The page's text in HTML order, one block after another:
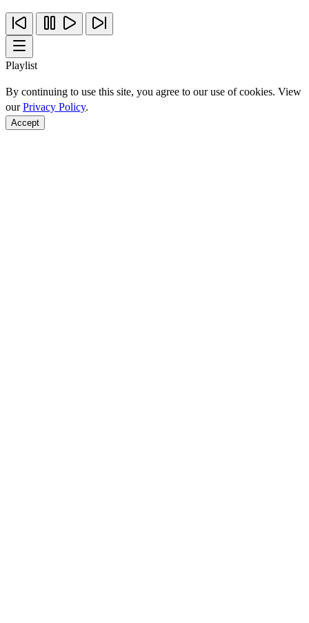
Playlist
By continuing to use this site, you agree to our use of cookies. View
ourPrivacy Policy.
Accept